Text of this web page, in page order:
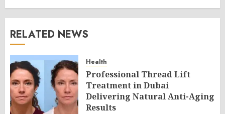
RELATED NEWS
Health
Professional Thread Lift
Treatment in Dubai
Delivering Natural Anti-Aging
Results